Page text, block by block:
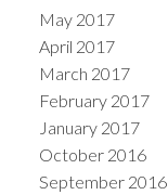
May 2017
April 2017
March 2017
February 2017
January 2017
October 2016
September 2016